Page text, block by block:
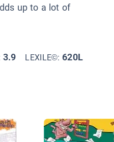
up to a lot of
3.9 LEXILE©:620L